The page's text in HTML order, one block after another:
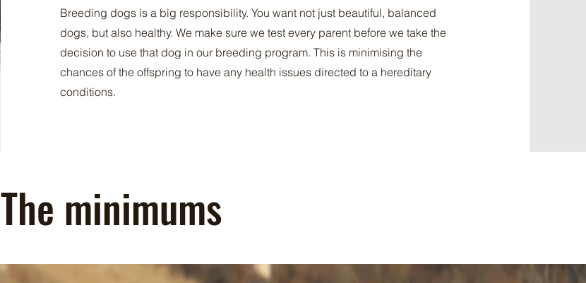
Breeding dogs is a big responsibility. You want not just beautiful, balanced
dogs, but also healthy. We make sure we test every parent before we take the
decision to use that dog in our breeding program. This is minimising the
chances of the offspring to have any health issues directed to a hereditary
conditions.
The minimums